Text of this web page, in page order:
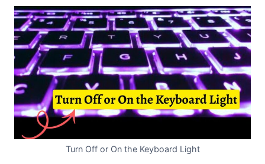
Turn Off or On the Keyboard Light